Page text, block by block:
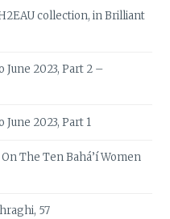
collection, in Brilliant
June 2023, Part 2 –
June 2023, Part 1
The Ten Bahá’í Women
57